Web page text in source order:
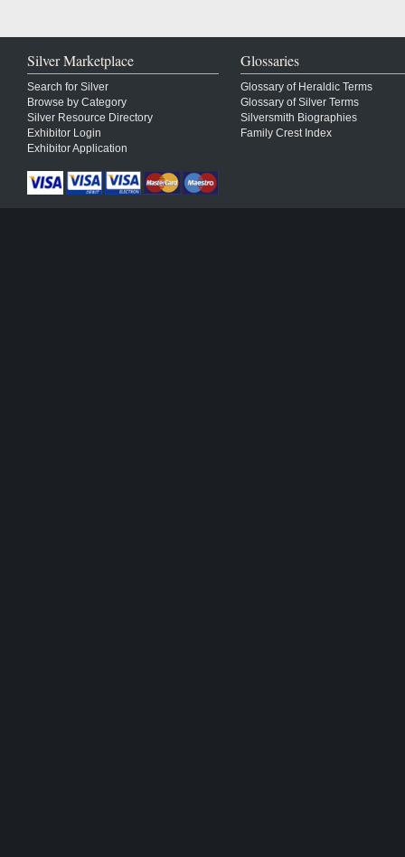
Silver Marketplace
Search for Silver
Browse by Category
Silver Resource Directory
Exhibitor Login
Exhibitor Application
Glossaries
Glossary of Heraldic Terms
Glossary of Silver Terms
Silversmith Biographies
Family Crest Index